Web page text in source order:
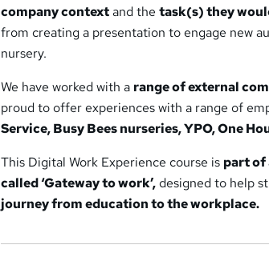
company contextand thetask(s) they
from creating a presentation to engage new
nursery.
We have worked with a range of external
proud to offer experiences with a range of
Service, Busy Bees nurseries, YPO, One
This Digital Work Experience course is part of
called ‘Gateway to work’,designed to help
journey from education to the workplace.